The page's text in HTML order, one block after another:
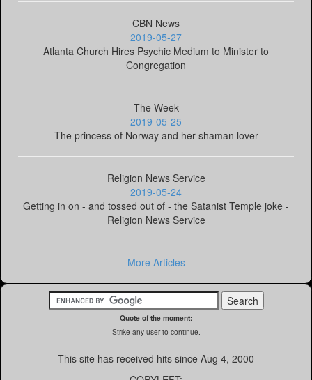
CBN News
2019-05-27
Atlanta Church Hires Psychic Medium to Minister to
Congregation
The Week
2019-05-25
The princess of Norway and her shaman lover
Religion News Service
2019-05-24
Getting in on - and tossed out of - the Satanist Temple joke -
Religion News Service
More Articles
Quote of the moment:
Strike any user to continue.
This site has received hits since Aug 4, 2000